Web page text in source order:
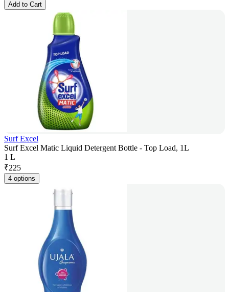
Add to Cart
Surf Excel
Surf Excel Matic Liquid Detergent Bottle - Top Load, 1L
1 L
₹225
4 options